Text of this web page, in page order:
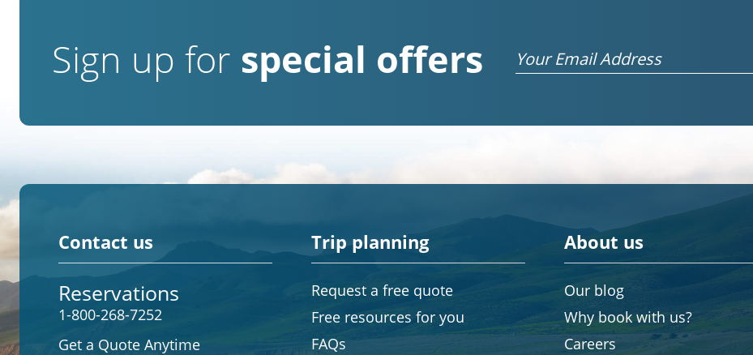
Sign up for special offers Email
Contact us
Reservations
1-800-268-7252
Get a Quote Anytime
Trip planning
Request a free quote
Free resources for you
FAQs
About us
Our blog
Why book with us?
Careers